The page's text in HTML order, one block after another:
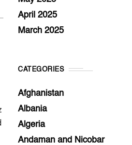
April 2025
March 2025
CATEGORIES
Afghanistan
Albania
Algeria
Andaman and Nicobar